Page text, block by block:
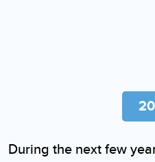
During the next few